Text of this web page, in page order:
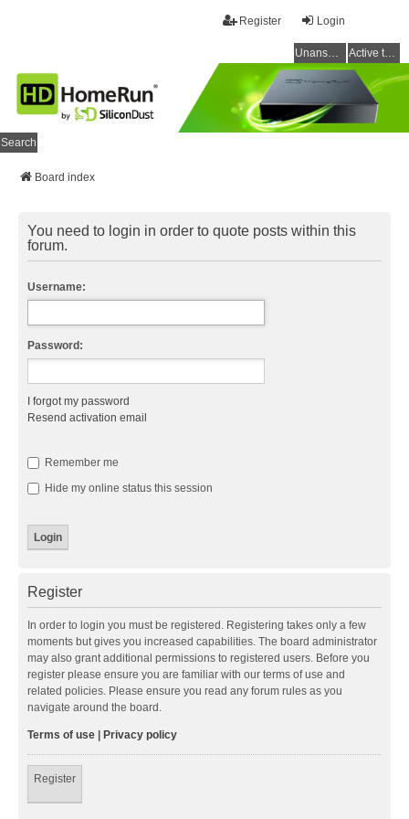
Login
Register
Unanswered topics Active topics
Search
Board index
You need to login in order to quote posts within this
forum.
Username:
Password:
I forgot my password
Resend activation email
Remember me
Hide my online status this session
Register
In order to login you must be registered. Registering takes only a few
moments but gives you increased capabilities. The board administrator
may also grant additional permissions to registered users. Before you
register please ensure you are familiar with our terms of use and
related policies. Please ensure you read any forum rules as you
navigate around the board.
Terms of use Privacy policy
Register